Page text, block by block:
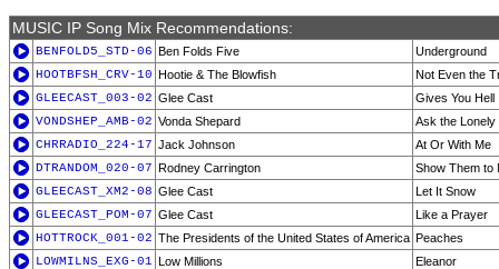
MUSIC IP Song Mix Recommendations:
BENFOLD5_STD-06 Ben Folds Five
Underground
HOOTBFSH_CRV-10 Hootie & The Blowfish
Not Even the
GLEECAST_003-02 Glee Cast
Gives You Hell
VONDSHEP_AMB-02 Vonda Shepard
Ask the Lonely
CHRRADIO_224-17 Jack Johnson
At Or With Me
DTRANDOM_020-07 Rodney Carrington
Show Them to
GLEECAST_XM2-08 Glee Cast
Let It Snow
GLEECAST_POM-07 Glee Cast
Like a Prayer
HOTTROCK_001-02 The Presidents of the United States of America Peaches
LOWMILNS_EXG-01 Low Millions
Eleanor